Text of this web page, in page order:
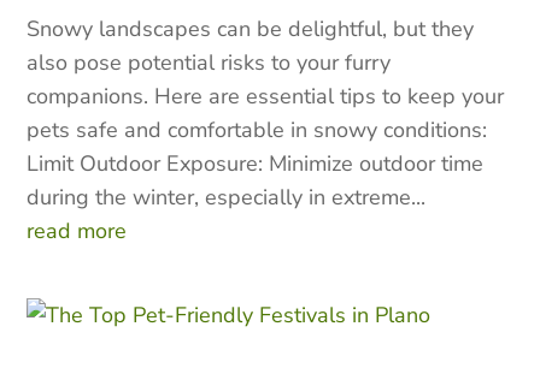
Snowy landscapes can be delightful, but they
also pose potential risks to your furry
companions. Here are essential tips to keep your
pets safe and comfortable in snowy conditions:
Limit Outdoor Exposure: Minimize outdoor time
during the winter, especially in extreme...
read more